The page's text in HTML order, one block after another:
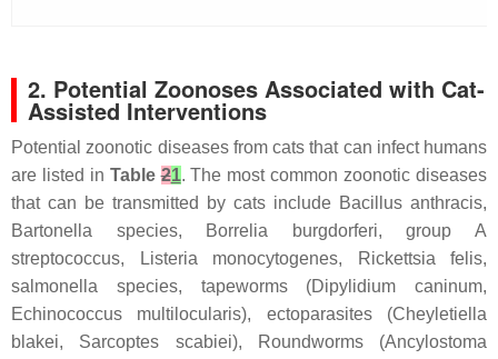
2. Potential Zoonoses Associated with Cat-
Assisted Interventions
Potential zoonotic diseases from cats that can infect humans
are listed in Table21. The most common zoonotic diseases
that can be transmitted by cats include Bacillus anthracis,
Bartonella species,
Borrelia burgdorferi, group A
streptococcus,
Listeria monocytogenes,
Rickettsia felis,
salmonella species, tapeworms (Dipylidium caninum,
Echinococcus multilocularis), ectoparasites (Cheyletiella
blakei, Sarcoptes scabiei), Roundworms (Ancylostoma